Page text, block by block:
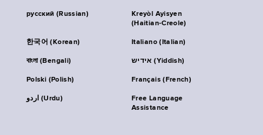
русский (Russian)
Kreyòl Ayisyen
(Haitian-Creole)
한국어 (Korean) Italiano (Italian)
বাংলা (Bengali) אידיש (Yiddish)
Polski (Polish) Français (French)
اردو (Urdu)
Free Language
Assistance